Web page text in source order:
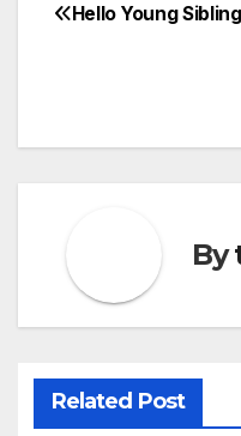
Post
Hello Young
By
Related Post